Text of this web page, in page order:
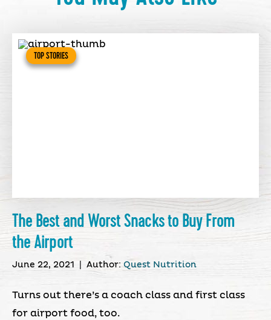
TOP STORIES
The Best and Worst Snacks to Buy From
the Airport
June 22, 2021 Author: Quest Nutrition
Turns out there’s a coach class and first class
for airport food, too.